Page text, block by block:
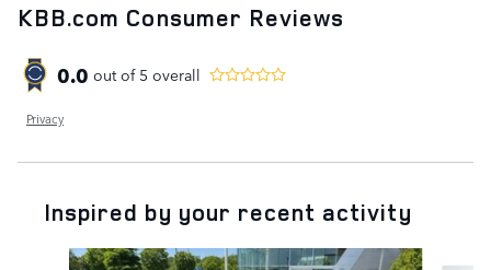
KBB.com Consumer Reviews
0.0 out of 5 overall
Privacy
Inspired by your recent activity
Slide 1 of 6